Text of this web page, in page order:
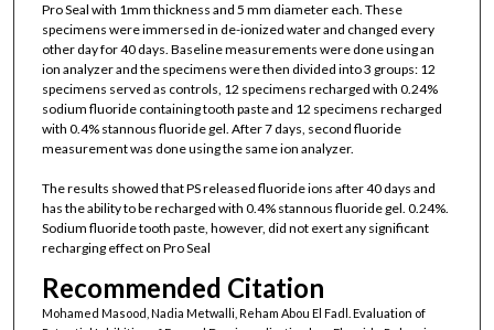
Pro Seal with 1mm thickness and 5 mm diameter each. These
specimens were immersed in de-ionized water and changed every
other day for 40 days. Baseline measurements were done using an
ion analyzer and the specimens were then divided into 3 groups: 12
specimens served as controls, 12 specimens recharged with 0.24%
sodium fluoride containing tooth paste and 12 specimens recharged
with 0.4% stannous fluoride gel. After 7 days, second fluoride
measurement was done using the same ion analyzer.
The results showed that PS released fluoride ions after 40 days and
has the ability to be recharged with 0.4% stannous fluoride gel. 0.24%.
Sodium fluoride tooth paste, however, did not exert any significant
recharging effect on Pro Seal
Recommended Citation
Mohamed Masood, Nadia Metwalli, Reham Abou El Fadl. Evaluation of